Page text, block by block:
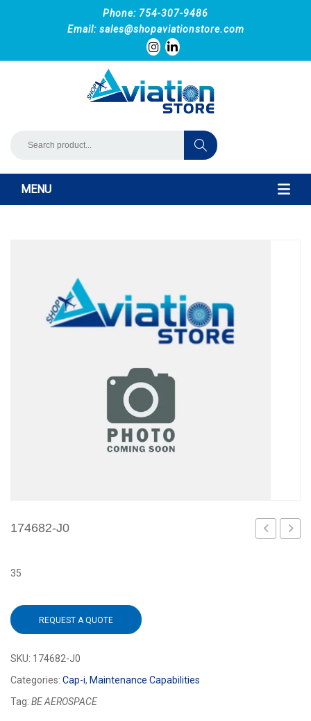
Phone: 754-307-9486
Email: sales@shopaviationstore.com
MENU
174682-J0
35
REQUEST A QUOTE
SKU: 174682-J0
Categories: Cap-i, Maintenance Capabilities
Tag: BE AEROSPACE